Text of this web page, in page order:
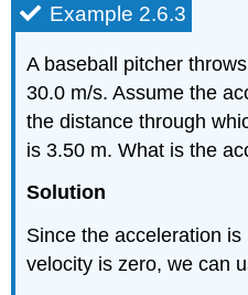
Example 2.6.3
A baseball pitcher
30.0 m/s. Assume the
the distance through
is 3.50 m. What is the
Solution
Since the acceleration is
velocity is zero, we can